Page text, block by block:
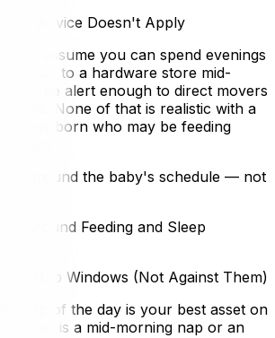
Advice Doesn't Apply
assume you can spend evenings
run to a hardware store mid-
will be alert enough to direct movers
calls. None of that is realistic with a
newborn who may be feeding
hours.
around the baby's schedule — not
Around Feeding and Sleep
Nap Windows (Not Against Them)
nap of the day is your best asset on
that is a mid-morning nap or an